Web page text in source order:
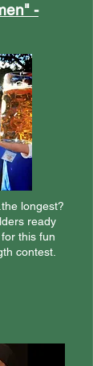
-
longest?
ready
this fun
contest.